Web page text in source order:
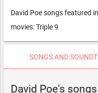
David Poe songs featured
movies: Triple 9
SONGS AND
David Poe's